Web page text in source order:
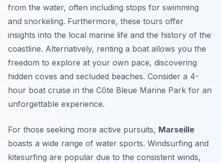
from the water, often including stops for swimming
and snorkeling. Furthermore, these tours offer
insights into the local marine life and the history of the
coastline. Alternatively, renting a boat allows you the
freedom to explore at your own pace, discovering
hidden coves and secluded beaches. Consider a 4-
hour boat cruise in the Côte Bleue Marine Park for an
unforgettable experience.
For those seeking more active pursuits, Marseille
boasts a wide range of water sports. Windsurfing and
kitesurfing are popular due to the consistent winds,